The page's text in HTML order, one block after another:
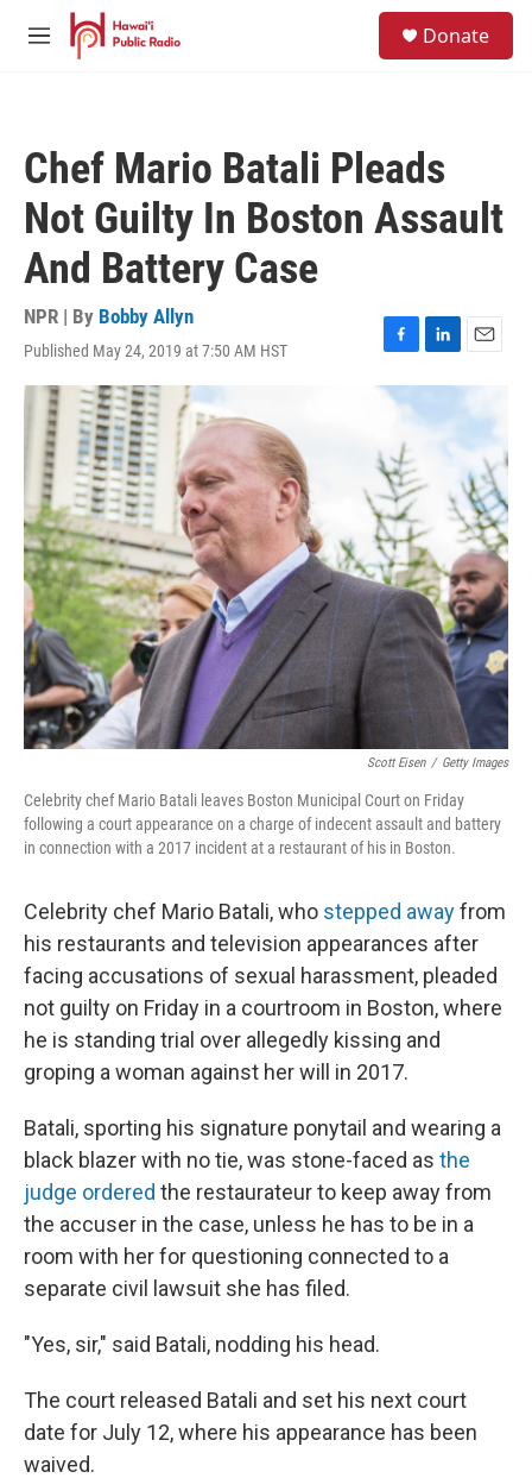
Skip to main content
M
Donate
Chef Mario Batali Pleads
Not Guilty In Boston Assault
And Battery Case
NPR | By Bobby Allyn
Published May 24, 2019 at 7:50 AM HST
F
a
c
o
o
k
L
i
k
I
E
m
l
Scott Eisen / Getty Images
Celebrity chef Mario Batali leaves Boston Municipal Court on Friday
following a court appearance on a charge of indecent assault and battery
in connection with a 2017 incident at a restaurant of his in Boston.
Celebrity chef Mario Batali, who stepped awayfrom
his restaurants and television appearances after
facing accusations of sexual harassment, pleaded
not guilty on Friday in a courtroom in Boston, where
he is standing trial over allegedly kissing and
groping a woman against her will in 2017.
Batali, sporting his signature ponytail and wearing a
black blazer with no tie, was stone-faced as the
judge ordered the restaurateur to keep away from
the accuser in the case, unless he has to be in a
room with her for questioning connected to a
separate civil lawsuit she has filed.
"Yes, sir," said Batali, nodding his head.
The court released Batali and set his next court
date for July 12, where his appearance has been
waived.